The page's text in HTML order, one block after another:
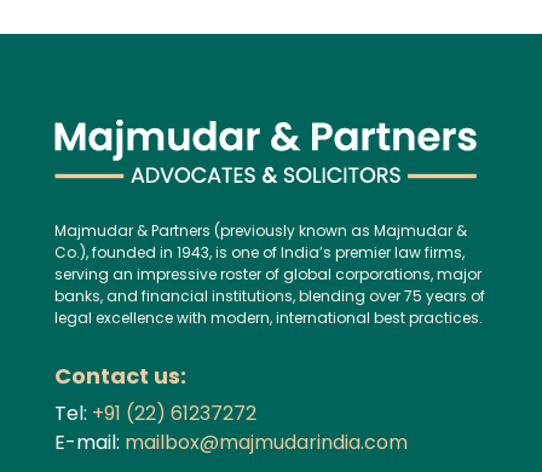
Majmudar & Partners (previously known as Majmudar &
Co.), founded in 1943, is one of India’s premier law firms,
serving an impressive roster of global corporations, major
banks, and financial institutions, blending over 75 years of
legal excellence with modern, international best practices.
Contact us:
Tel: +91 (22) 61237272
E-mail: mailbox@majmudarindia.com